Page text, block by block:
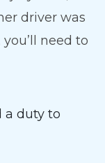
driver was
need to
a duty to